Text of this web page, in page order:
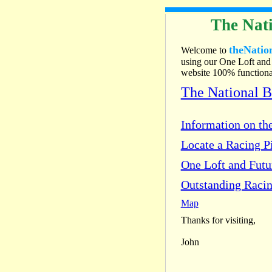
The
Welcome to
using our One Loft
website 100%
The National
Information on
Locate a Racing
One Loft and
Outstanding
Map
Thanks for visiting,
John